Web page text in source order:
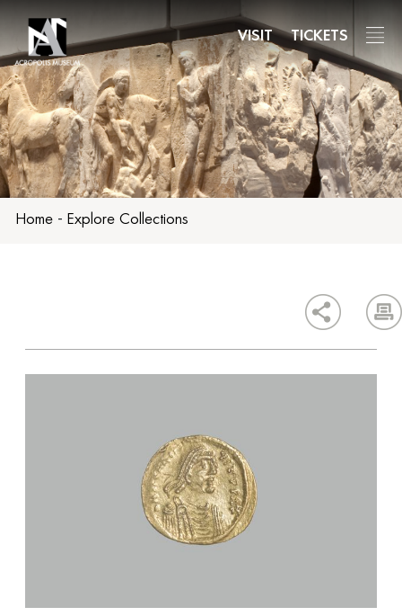
main
content
VISIT TICKETS
Home - Explore Collections